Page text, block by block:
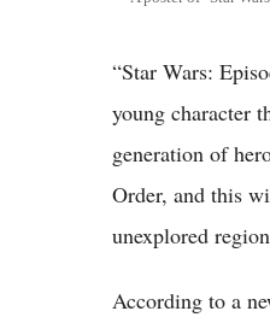
“Star Wars:
young character
generation of
Order, and this
unexplored
According to a